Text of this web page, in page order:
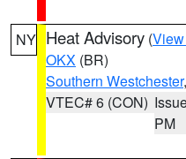
NY Heat Advisory (
OKX (BR)
Southern Westchester
VTEC# 6 (CON)
PM